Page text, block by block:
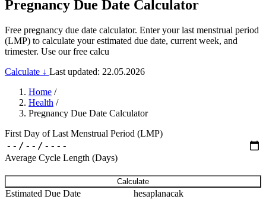
Pregnancy Due Date Calculator
Free pregnancy due date calculator. Enter your last menstrual period
(LMP) to calculate your estimated due date, current week, and
trimester. Use our free calcu
Calculate ↓ Last updated: 22.05.2026
Home /
Health /
Pregnancy Due Date Calculator
First Day of Last Menstrual Period (LMP)
Average Cycle Length (Days)
Calculate
Estimated Due Date
hesaplanacak